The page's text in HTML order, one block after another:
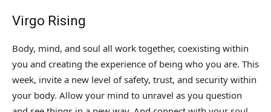
Virgo Rising
Body, mind, and soul all work together, coexisting within
you and creating the experience of being who you are. This
week, invite a new level of safety, trust, and security within
your body. Allow your mind to unravel as you question